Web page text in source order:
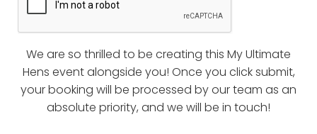
We are so thrilled to be creating this My Ultimate
Hens event alongside you! Once you click submit,
your booking will be processed by our team as an
absolute priority, and we will be in touch!